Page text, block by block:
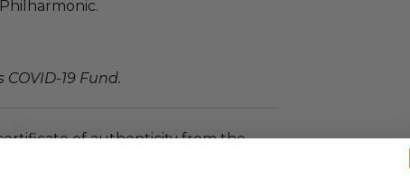
19 Fund.
of authenticity from the